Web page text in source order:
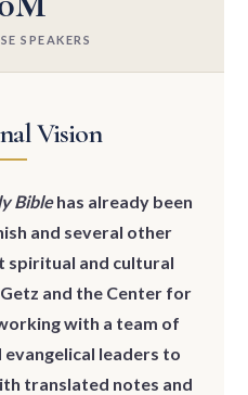
SPEAKERS
Vision
Biblehas already been
and several other
spiritual and cultural
and the Center for
with a team of
leaders to
translated notes and